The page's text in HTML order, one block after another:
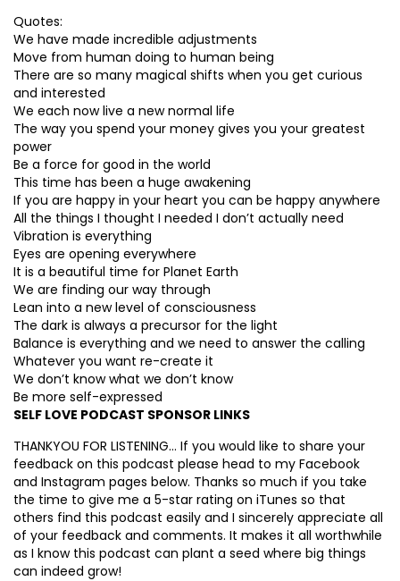
Quotes:
We have made incredible adjustments
Move from human doing to human being
There are so many magical shifts when you get curious
and interested
We each now live a new normal life
The way you spend your money gives you your greatest
power
Be a force for good in the world
This time has been a huge awakening
If you are happy in your heart you can be happy anywhere
All the things I thought I needed I don’t actually need
Vibration is everything
Eyes are opening everywhere
It is a beautiful time for Planet Earth
We are finding our way through
Lean into a new level of consciousness
The dark is always a precursor for the light
Balance is everything and we need to answer the calling
Whatever you want re-create it
We don’t know what we don’t know
Be more self-expressed
SELF LOVE PODCAST SPONSOR LINKS
THANKYOU FOR LISTENING… If you would like to share your
feedback on this podcast please head to my Facebook
and Instagram pages below. Thanks so much if you take
the time to give me a 5-star rating on iTunes so that
others find this podcast easily and I sincerely appreciate all
of your feedback and comments. It makes it all worthwhile
as I know this podcast can plant a seed where big things
can indeed grow!